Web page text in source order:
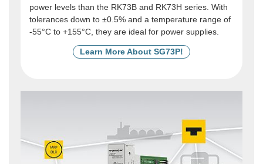
power levels than the RK73B and RK73H series. With
tolerances down to ±0.5% and a temperature range of
-55°C to +155°C, they are ideal for power supplies.
Learn More About SG73P!